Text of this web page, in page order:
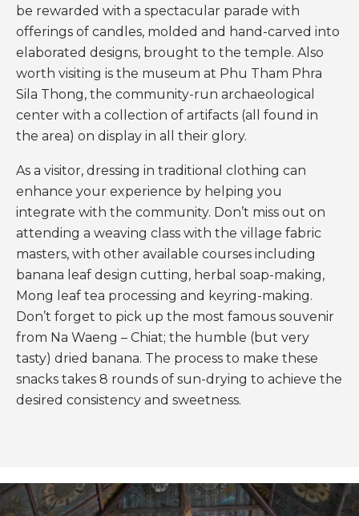
be rewarded with a spectacular parade with
offerings of candles, molded and hand-carved into
elaborated designs, brought to the temple. Also
worth visiting is the museum at Phu Tham Phra
Sila Thong, the community-run archaeological
center with a collection of artifacts (all found in
the area) on display in all their glory.
As a visitor, dressing in traditional clothing can
enhance your experience by helping you
integrate with the community. Don’t miss out on
attending a weaving class with the village fabric
masters, with other available courses including
banana leaf design cutting, herbal soap-making,
Mong leaf tea processing and keyring-making.
Don’t forget to pick up the most famous souvenir
from Na Waeng – Chiat; the humble (but very
tasty) dried banana. The process to make these
snacks takes 8 rounds of sun-drying to achieve the
desired consistency and sweetness.